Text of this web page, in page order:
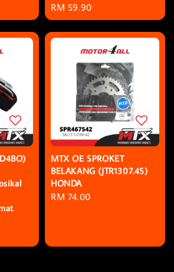
Regular
price
RM 59.90
MTX OE SPROKET
BELAKANG (JTR1307.45)
HONDA
Regular
RM 74.00